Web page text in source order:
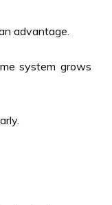
advantage.
system grows